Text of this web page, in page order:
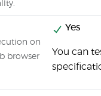
on
browser
Yes
You can